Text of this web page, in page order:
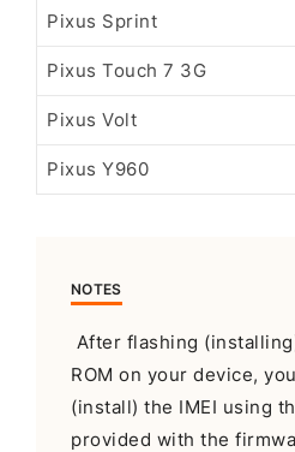
Pixus Sprint
Pixus Touch 7 3G
Pixus Volt
Pixus Y960
NOTES
After flashing
ROM on your device,
(install) the IMEI using
provided with the